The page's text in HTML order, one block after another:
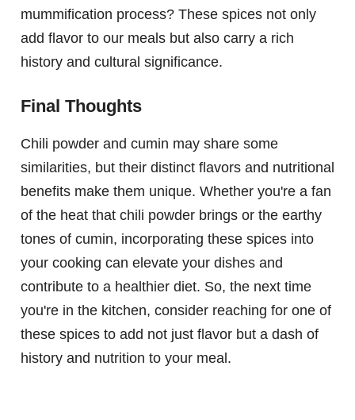
mummification process? These spices not only
add flavor to our meals but also carry a rich
history and cultural significance.
Final Thoughts
Chili powder and cumin may share some
similarities, but their distinct flavors and nutritional
benefits make them unique. Whether you're a fan
of the heat that chili powder brings or the earthy
tones of cumin, incorporating these spices into
your cooking can elevate your dishes and
contribute to a healthier diet. So, the next time
you're in the kitchen, consider reaching for one of
these spices to add not just flavor but a dash of
history and nutrition to your meal.